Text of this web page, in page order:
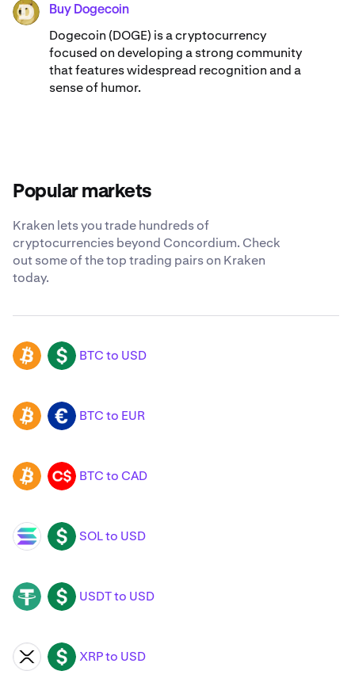
DOGE Buy Dogecoin
Dogecoin (DOGE) is a cryptocurrency
focused on developing a strong community
that features widespread recognition and a
sense of humor.
Popular markets
Kraken lets you trade hundreds of
cryptocurrencies beyond Concordium. Check
out some of the top trading pairs on Kraken
today.
BTC USD BTC to USD
BTC EUR BTC to EUR
BTC CAD BTC to CAD
SOL USD SOL to USD
USDT USD USDT to USD
XRP USD XRP to USD